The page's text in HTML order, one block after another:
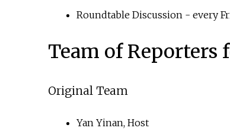
Roundtable Discussion - every
Team of Reporters
Original Team
Yan Yinan, Host